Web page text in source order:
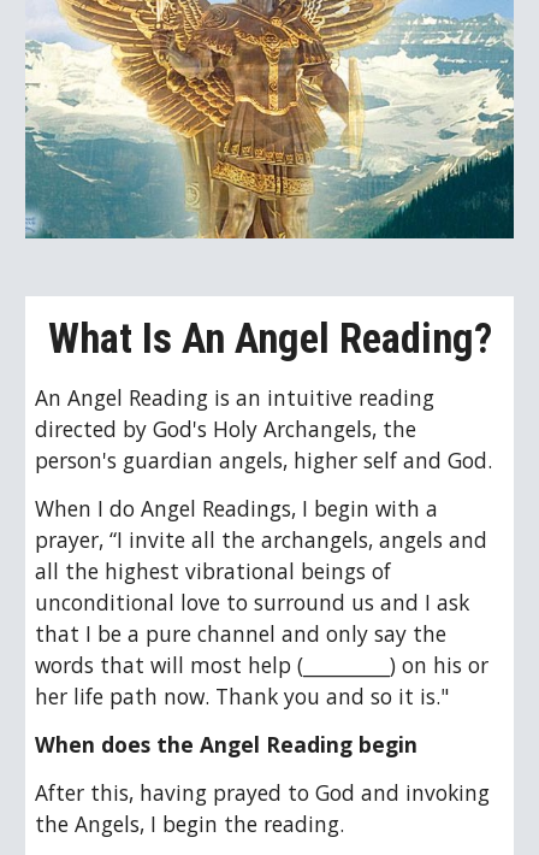
What Is An Angel Reading?
An Angel Reading is an intuitive reading
directed by God's Holy Archangels, the
person's guardian angels, higher self and God.
When I do Angel Readings, I begin with a
prayer, “I invite all the archangels, angels and
all the highest vibrational beings of
unconditional love to surround us and I ask
that I be a pure channel and only say the
words that will most help (_________) on his or
her life path now. Thank you and so it is."
When does the Angel Reading begin
After this, having prayed to God and invoking
the Angels, I begin the reading.